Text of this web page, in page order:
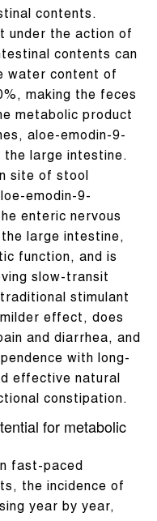
contents.
under the action of
contents can
water content of
making the feces
metabolic product
aloe-emodin-9-
the large intestine.
site of stool
emodin-9-
enteric nervous
large intestine,
function, and is
slow-transit
stimulant
effect, does
and diarrhea, and
with long-
effective natural
constipation.
for metabolic
fast-paced
the incidence of
year by year,